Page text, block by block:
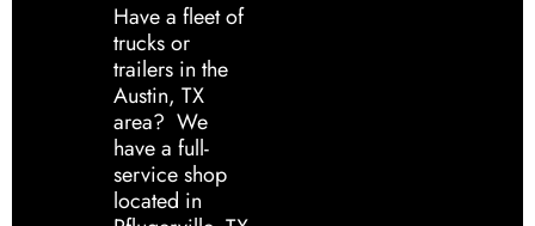
Have a fleet of
trucks or
trailers in the
Austin, TX
area? We
have a full-
service shop
located in